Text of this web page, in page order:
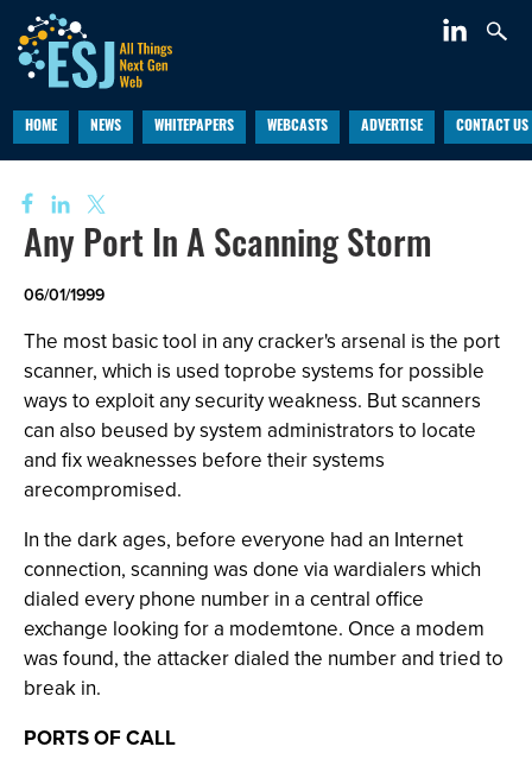
HOME NEWS WHITEPAPERS WEBCASTS ADVERTISE CONTACT US
Any Port In A Scanning Storm
06/01/1999
The most basic tool in any cracker's arsenal is the port
scanner, which is used toprobe systems for possible
ways to exploit any security weakness. But scanners
can also beused by system administrators to locate
and fix weaknesses before their systems
arecompromised.
In the dark ages, before everyone had an Internet
connection, scanning was done via wardialers which
dialed every phone number in a central office
exchange looking for a modemtone. Once a modem
was found, the attacker dialed the number and tried to
break in.
PORTS OF CALL